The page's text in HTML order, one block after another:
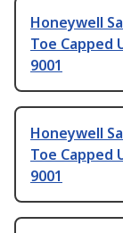
Honeywell
Toe Capped
9001
Honeywell
Toe Capped
9001